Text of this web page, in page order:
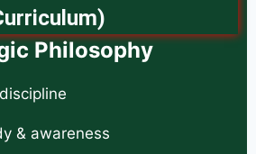
Philosophy
& awareness